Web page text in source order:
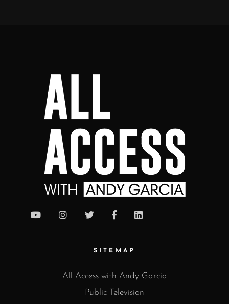
SITEMAP
All Access with Andy Garcia
Public Television